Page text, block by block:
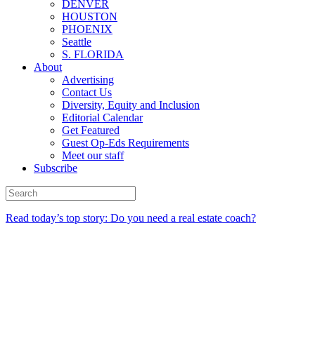
DENVER
HOUSTON
PHOENIX
Seattle
S. FLORIDA
About
Advertising
Contact Us
Diversity, Equity and Inclusion
Editorial Calendar
Get Featured
Guest Op-Eds Requirements
Meet our staff
Subscribe
Read today’s top story: Do you need a real estate coach?